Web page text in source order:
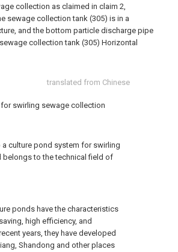
translated from Chinese
swirling sewage collection
a culture pond system for swirling
belongs to the technical field of
ponds have the characteristics
high efficiency, and
years, they have developed
Shandong and other places
collection as claimed in claim 2,
sewage collection tank (305) is in a
and the bottom particle discharge pipe
collection tank (305) Horizontal